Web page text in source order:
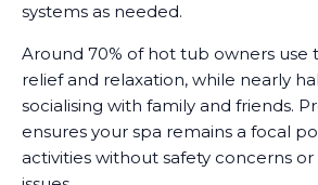
systems as needed.
Around 70% of hot tub owners use
relief and relaxation, while nearly
socialising with family and friends.
ensures your spa remains a focal
activities without safety concerns